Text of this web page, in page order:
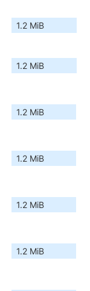
1.2 MiB
1.2 MiB
1.2 MiB
1.2 MiB
1.2 MiB
1.2 MiB